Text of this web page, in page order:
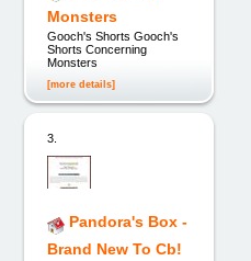
Monsters
Gooch's Shorts Gooch's
Shorts Concerning
Monsters
[more details]
3.
Pandora's Box -
Brand New To Cb!